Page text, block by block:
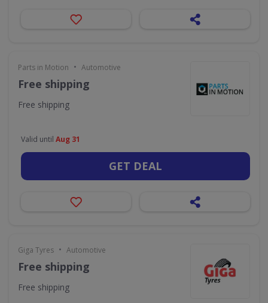
Parts in Motion • Automotive
Free shipping
Free shipping
Valid until Aug 31
GET DEAL
Giga Tyres • Automotive
Free shipping
Free shipping